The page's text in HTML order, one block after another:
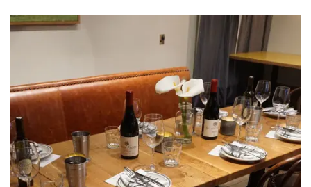
DINING
SHOP
OTHER TO DO’S
INTERVIEWS
LAKE TAHOE